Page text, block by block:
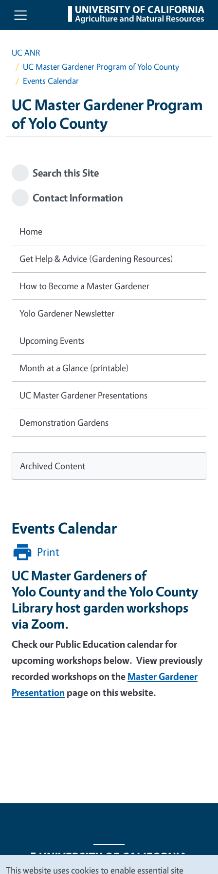
Skip to main content
UC ANR
UC Master Gardener Program of Yolo County
Events Calendar
UC Master Gardener Program
of Yolo County
Events Calendar
Print
UC Master Gardeners of
Yolo County and the Yolo County
Library host garden workshops
via Zoom.
Check our Public Education calendar for
upcoming workshops below. View previously
recorded workshops on the Master Gardener
Presentation page on this website.
Search this Site
Contact Information
Home
Get Help & Advice (Gardening Resources)
How to Become a Master Gardener
Yolo Gardener Newsletter
Upcoming Events
Month at a Glance (printable)
UC Master Gardener Presentations
Demonstration Gardens
Archived Content
This website uses cookies to enable essential site